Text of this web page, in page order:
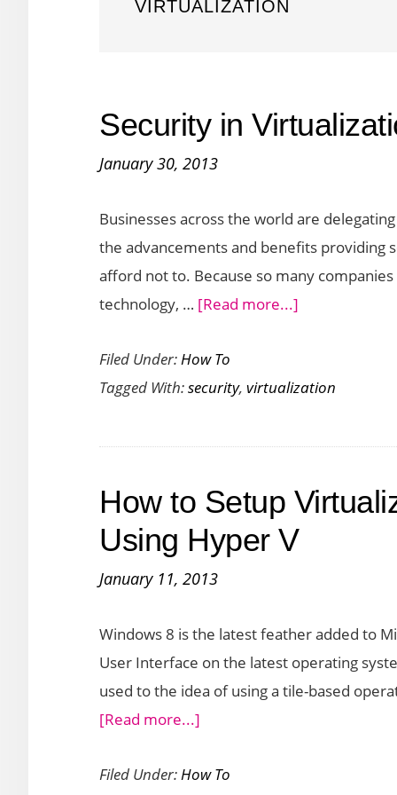
VIRTUALIZATION
Security in
January 30, 2013
Businesses across the world are
the advancements and benefits providing
afford not to. Because so many
technology, … [Read more...]
Virtualization
Avoiding
Filed Under:How To
Tagged With:security, virtualization
How to Setup
Using Hyper V
January 11, 2013
Windows 8 is the latest feather added to
User Interface on the latest operating
used to the idea of using a tile-based
[Read more...]
to
Filed Under:How To